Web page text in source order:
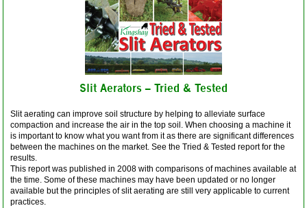
Slit Aerators – Tried & Tested
Slit aerating can improve soil structure by helping to alleviate surface
compaction and increase the air in the top soil. When choosing a machine it
is important to know what you want from it as there are significant differences
between the machines on the market. See the Tried & Tested report for the
results.
This report was published in 2008 with comparisons of machines available at
the time. Some of these machines may have been updated or no longer
available but the principles of slit aerating are still very applicable to current
practices.